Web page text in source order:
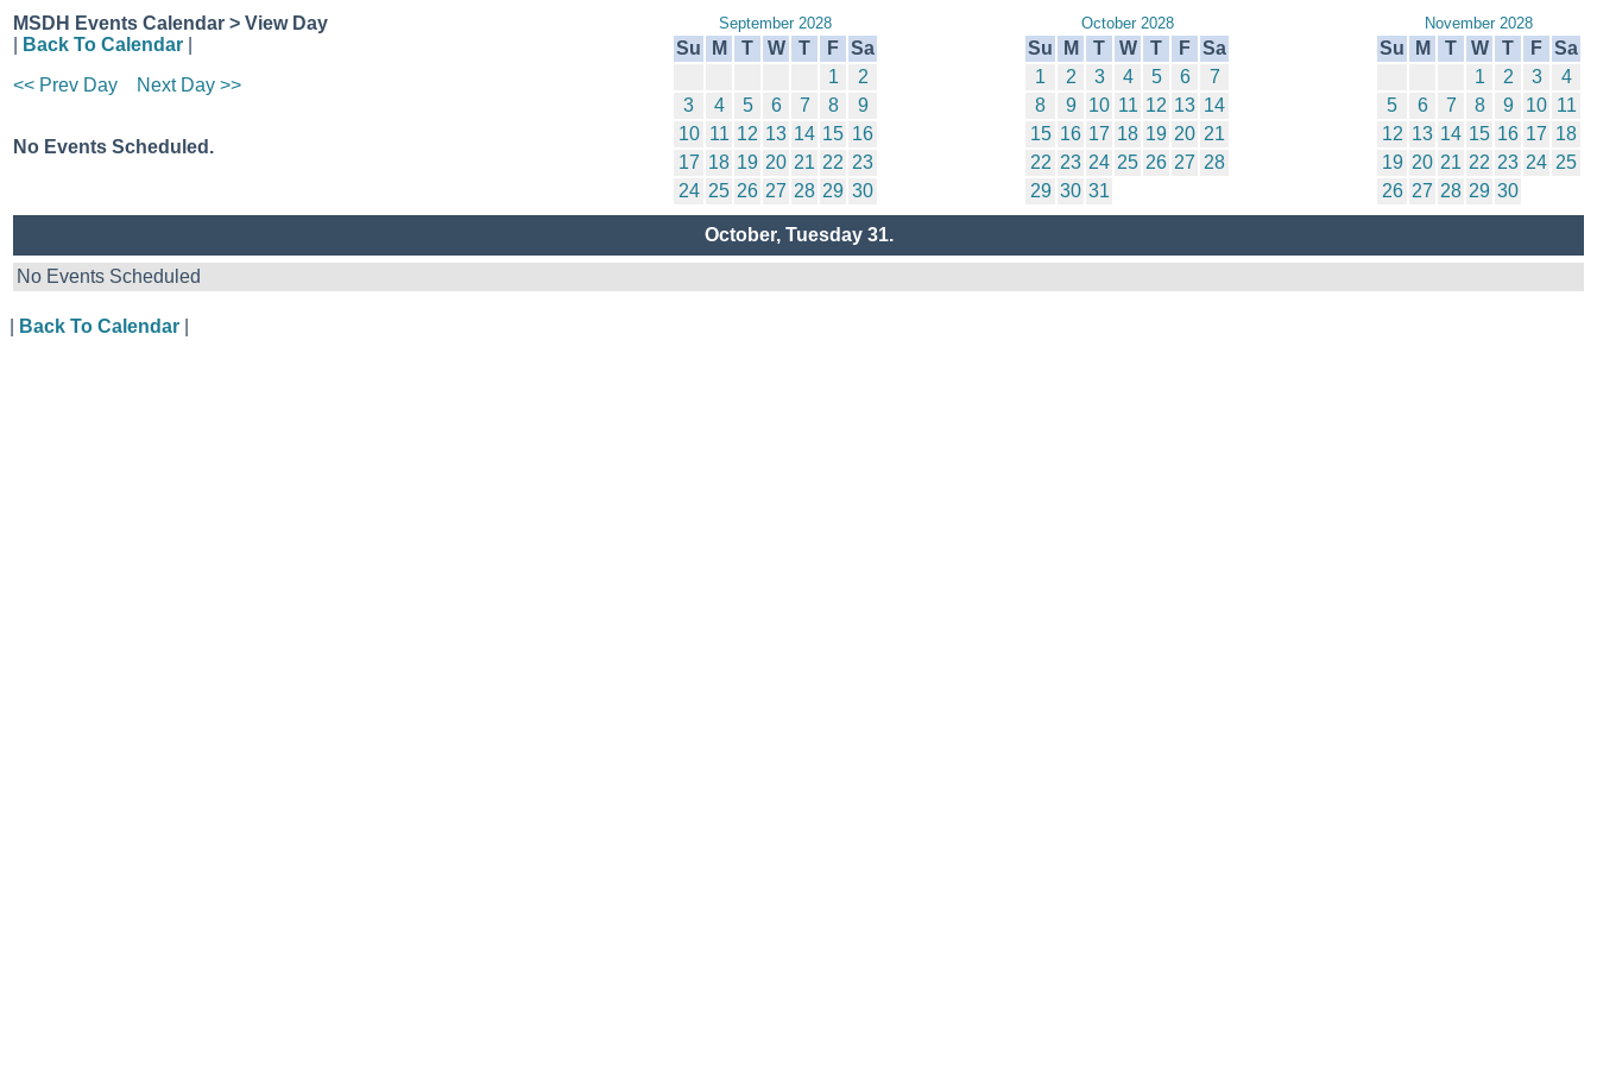
MSDH Events Calendar > View Day
Back To Calendar
<< Prev Day
Next Day >>
No Events Scheduled.
September 2028
Su M T W T F Sa
1
2
3
4 5 6 7 8
9
10 11 12 13 14 15 16
17 18 19 20 21 22 23
24 25 26 27 28 29 30
October 2028
Su M T W T F Sa
1
2 3 4 5 6
7
8
9 10 11 12 13 14
15 16 17 18 19 20 21
22 23 24 25 26 27 28
29 30 31
November 2028
Su M T W T F Sa
1
2 3
4
5
6 7 8 9 10 11
12 13 14 15 16 17 18
19 20 21 22 23 24 25
26 27 28 29 30
October, Tuesday 31.
No Events Scheduled
Back To Calendar